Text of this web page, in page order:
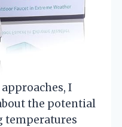
I
the potential
temperatures